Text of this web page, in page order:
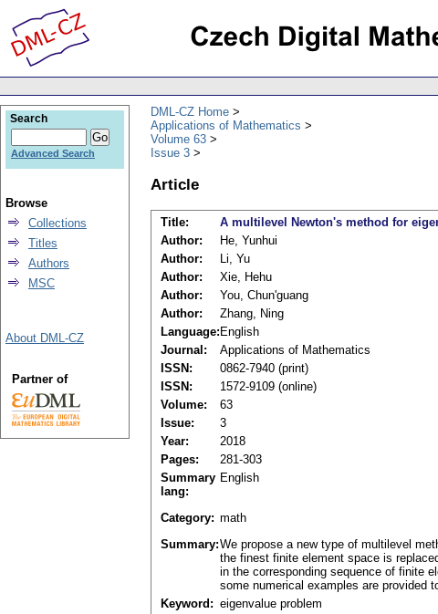
DML-CZ Home
Applications of Mathematics
Volume 63
Issue 3
Article
Title: A multilevel Newton's method for
Author:
He, Yunhui
Author:
Li, Yu
Author:
Xie, Hehu
Author:
You, Chun'guang
Author:
Zhang, Ning
Language: English
Journal:
Applications of Mathematics
ISSN:
0862-7940 (print)
ISSN:
1572-9109 (online)
Volume:
63
Issue:
3
Year:
2018
Pages:
281-303
Summary
lang:
English
Category: math
Summary:We propose a new type of multilevel
the finest finite element space is
in the corresponding sequence of finite
some numerical examples are provided
Keyword: eigenvalue problem
Search
Advanced Search
Browse
Collections
Titles
Authors
MSC
About DML-CZ
Partner of